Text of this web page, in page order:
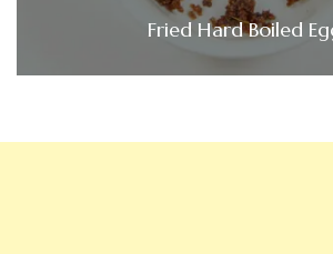
Fried Hard Boiled